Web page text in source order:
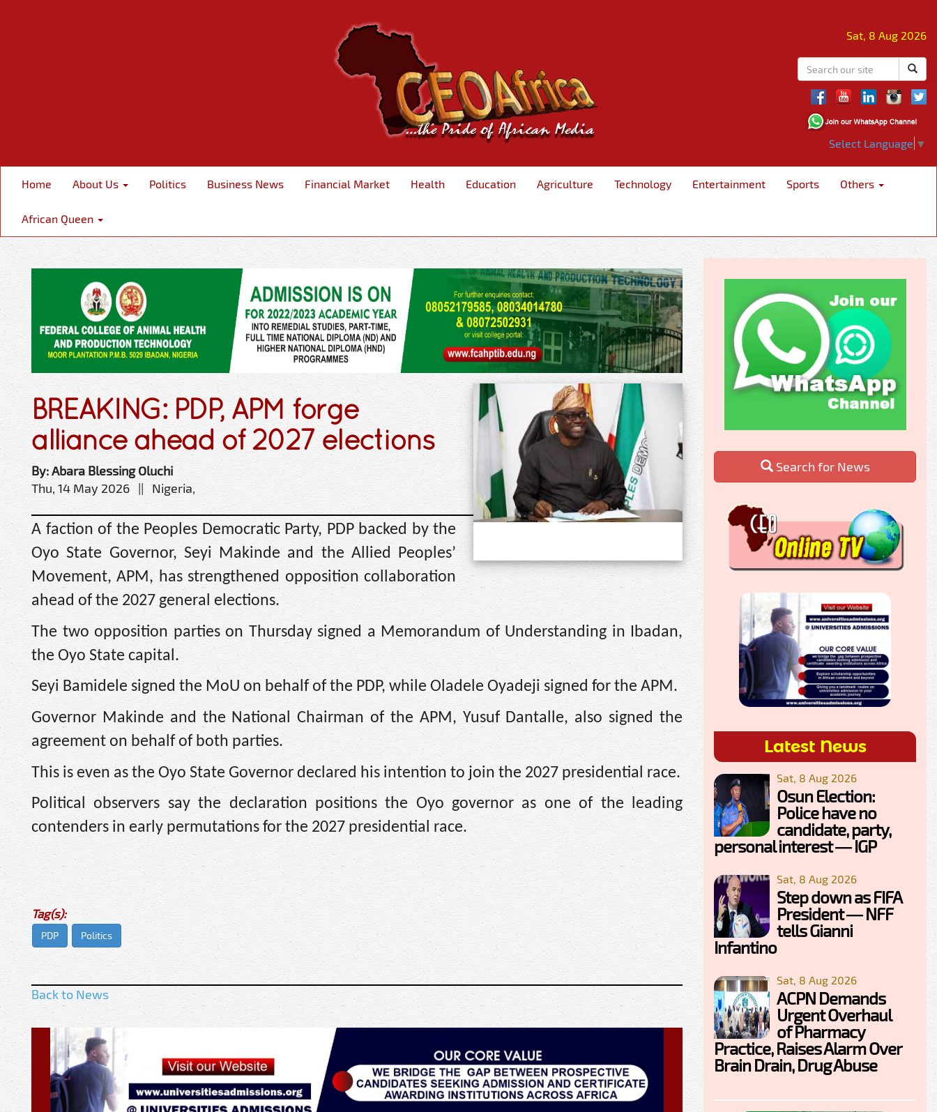
Sat, 8 Aug 2026
Select Language ▼
Home About Us Politics Business News Financial Market Health Education Agriculture Technology Entertainment Sports Others
African Queen
BREAKING: PDP, APM forge
alliance ahead of 2027 elections
By: Abara Blessing Oluchi
Thu, 14 May 2026 || Nigeria,
A faction of the Peoples Democratic Party, PDP backed by the
Oyo State Governor, Seyi Makinde and the Allied Peoples’
Movement, APM, has strengthened opposition collaboration
ahead of the 2027 general elections.
The two opposition parties on Thursday signed a Memorandum of Understanding in Ibadan,
the Oyo State capital.
Seyi Bamidele signed the MoU on behalf of the PDP, while Oladele Oyadeji signed for the APM.
Governor Makinde and the National Chairman of the APM, Yusuf Dantalle, also signed the
agreement on behalf of both parties.
This is even as the Oyo State Governor declared his intention to join the 2027 presidential race.
Political observers say the declaration positions the Oyo governor as one of the leading
contenders in early permutations for the 2027 presidential race.
Tag(s):
PDP Politics
Back to News
Search for News
Latest News
Sat, 8 Aug 2026
Osun Election:
Police have no
candidate, party,
personal interest — IGP
Sat, 8 Aug 2026
Step down as FIFA
President — NFF
tells Gianni
Infantino
Sat, 8 Aug 2026
ACPN Demands
Urgent Overhaul
of Pharmacy
Practice, Raises Alarm Over
Brain Drain, Drug Abuse